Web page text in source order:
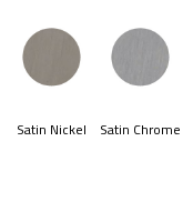
Satin Nickel Satin Chrome